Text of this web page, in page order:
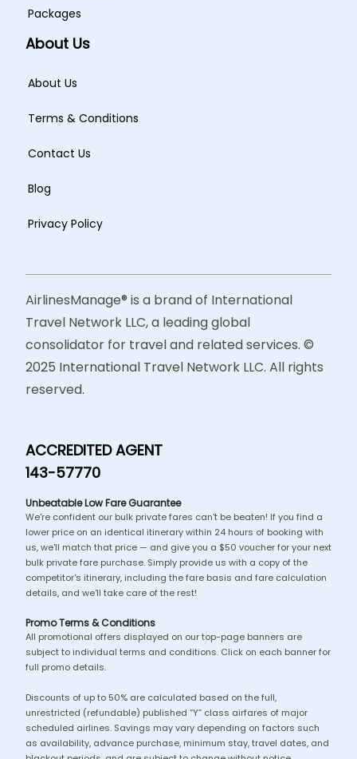
Packages
About Us
About Us
Terms & Conditions
Contact Us
Blog
Privacy Policy
AirlinesManage® is a brand of International
Travel Network LLC, a leading global
consolidator for travel and related services. ©
2025 International Travel Network LLC. All rights
reserved.
ACCREDITED AGENT
143-57770
Unbeatable Low Fare Guarantee
We're confident our bulk private fares can't be beaten! If you find a
lower price on an identical itinerary within 24 hours of booking with
us, we'll match that price — and give you a $50 voucher for your next
bulk private fare purchase. Simply provide us with a copy of the
competitor's itinerary, including the fare basis and fare calculation
details, and we'll take care of the rest!
Promo Terms & Conditions
All promotional offers displayed on our top-page banners are
subject to individual terms and conditions. Click on each banner for
full promo details.
Discounts of up to 50% are calculated based on the full,
unrestricted (refundable) published “Y” class airfares of major
scheduled airlines. Savings may vary depending on factors such
as availability, advance purchase, minimum stay, travel dates, and